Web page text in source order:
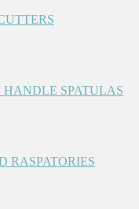
SPATULAS
RASPATORIES